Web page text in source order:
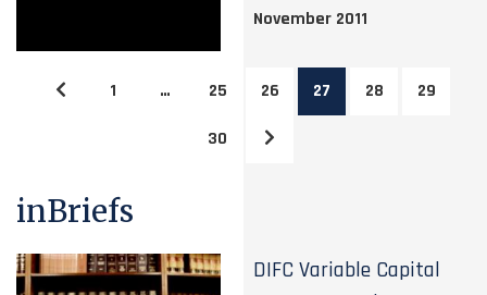
November 2011
1 … 25 26 27 28 29
30
inBriefs
DIFC Variable Capital